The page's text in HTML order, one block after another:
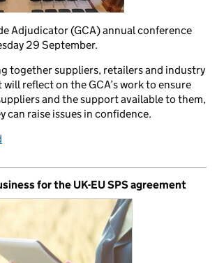
Adjudicator (GCA) annual conference
29 September.
together suppliers, retailers and industry
reflect on the GCA’s work to ensure
and the support available to them,
can raise issues in confidence.
for the UK-EU SPS agreement